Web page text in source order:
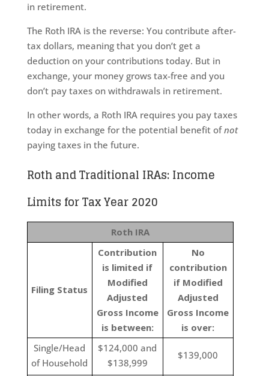
in retirement.
The Roth IRA is the reverse: You contribute after-
tax dollars, meaning that you don’t get a
deduction on your contributions today. But in
exchange, your money grows tax-free and you
don’t pay taxes on withdrawals in retirement.
In other words, a Roth IRA requires you pay taxes
today in exchange for the potential benefit ofnot
paying taxes in the future.
Roth and Traditional IRAs: Income
Limits for Tax Year 2020
Roth IRA
Filing Status
Contribution
is limited if
Modified
Adjusted
Gross Income
is between:
No
contribution
if Modified
Adjusted
Gross Income
is over:
Single/Head
of Household
$124,000 and
$138,999
$139,000